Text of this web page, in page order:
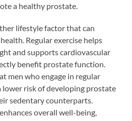
a healthy prostate.
lifestyle factor that can
Regular exercise helps
and supports cardiovascular
benefit prostate function.
men who engage in regular
lower risk of developing prostate
sedentary counterparts.
overall well-being,